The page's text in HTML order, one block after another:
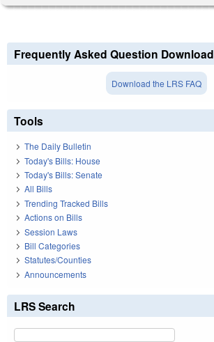
Frequently Asked Question Download
Download the LRS FAQ
Tools
The Daily Bulletin
Today's Bills: House
Today's Bills: Senate
All Bills
Trending Tracked Bills
Actions on Bills
Session Laws
Bill Categories
Statutes/Counties
Announcements
LRS Search